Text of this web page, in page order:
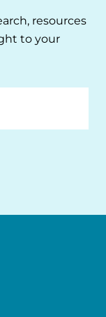
resources
to your